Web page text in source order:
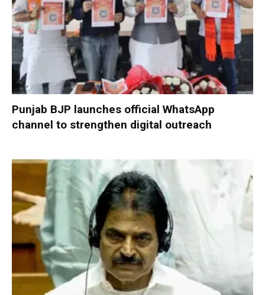
Punjab BJP launches official WhatsApp
channel to strengthen digital outreach